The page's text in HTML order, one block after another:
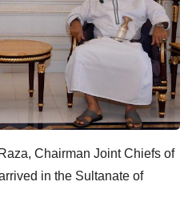
Chairman Joint Chiefs of
in the Sultanate of